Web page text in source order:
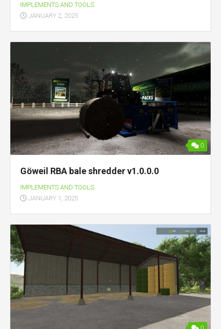
IMPLEMENTS AND TOOLS
JANUARY 2, 2025
0
Göweil RBA bale shredder v1.0.0.0
IMPLEMENTS AND TOOLS
JANUARY 1, 2025